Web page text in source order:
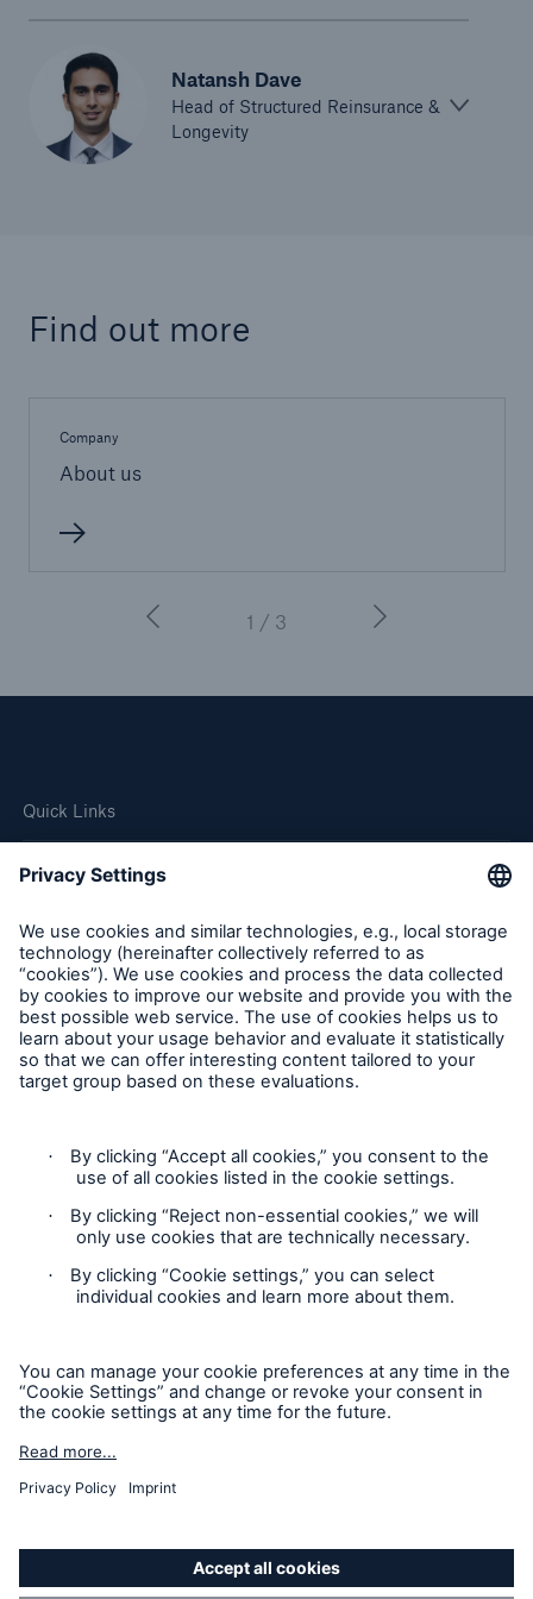
Natansh Dave
Head of Structured Reinsurance &
Longevity
Find out more
Company
About us
1 / 3
Quick Links
Company
Careers
Contact Us
Cookie Settings
Legal Notice
Sitemap